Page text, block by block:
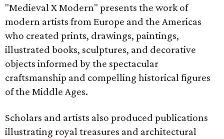
"Medieval X Modern" presents the work of
modern artists from Europe and the Americas
who created prints, drawings, paintings,
illustrated books, sculptures, and decorative
objects informed by the spectacular
craftsmanship and compelling historical figures
of the Middle Ages.
Scholars and artists also produced publications
illustrating royal treasures and architectural